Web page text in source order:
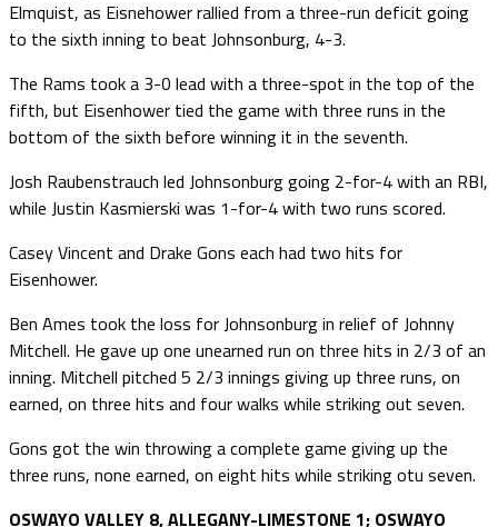
Elmquist, as Eisnehower rallied from a three-run deficit going
to the sixth inning to beat Johnsonburg, 4-3.
The Rams took a 3-0 lead with a three-spot in the top of the
fifth, but Eisenhower tied the game with three runs in the
bottom of the sixth before winning it in the seventh.
Josh Raubenstrauch led Johnsonburg going 2-for-4 with an RBI,
while Justin Kasmierski was 1-for-4 with two runs scored.
Casey Vincent and Drake Gons each had two hits for
Eisenhower.
Ben Ames took the loss for Johnsonburg in relief of Johnny
Mitchell. He gave up one unearned run on three hits in 2/3 of an
inning. Mitchell pitched 5 2/3 innings giving up three runs, on
earned, on three hits and four walks while striking out seven.
Gons got the win throwing a complete game giving up the
three runs, none earned, on eight hits while striking otu seven.
OSWAYO VALLEY 8, ALLEGANY-LIMESTONE 1; OSWAYO